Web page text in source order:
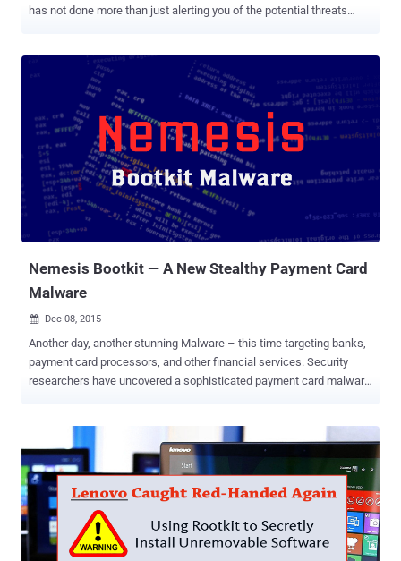
has not done more than just alerting you of the potential threats
warning you that your device has been compromised, though it
continues to let your device boot up. 1. Android Nougat 7.0 Getting
Strictly Enforced 'Verified Boot' In Android Nougat , Google has taken
the security of its Android operating system to the next level by
strictly enforcing verified boot on devices. Among multiple layers of
security protection, Android uses verified boot - since Android
version 4.4 KitKat - that improves its device's security by using
cryptographic integrity checking to detect if your device has been
tampered with. Now, Android Nougat will strictly enforce the boot
check, giving you far more than just a warning. ...
Nemesis Bootkit — A New Stealthy Payment Card
Malware
 Dec 08, 2015
Another day, another stunning Malware – this time targeting banks,
payment card processors, and other financial services. Security
researchers have uncovered a sophisticated payment card malware
in question is part of " Nemesis " – a malware suite that includes all
software programs for capturing screens, transferring files,
injecting processes, logging keystrokes, and carrying out other
malicious activities on the infected computers. Nemesis malware
family has been seen in the past, targeting banks, ATMs, financial
transaction processing, credit unions, and financial business
service companies. Nemesis Bootkit Malware – Reappears even